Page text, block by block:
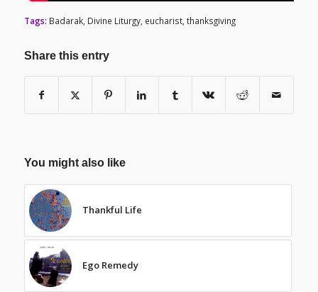
Tags: Badarak, Divine Liturgy, eucharist, thanksgiving
Share this entry
You might also like
Thankful Life
Ego Remedy